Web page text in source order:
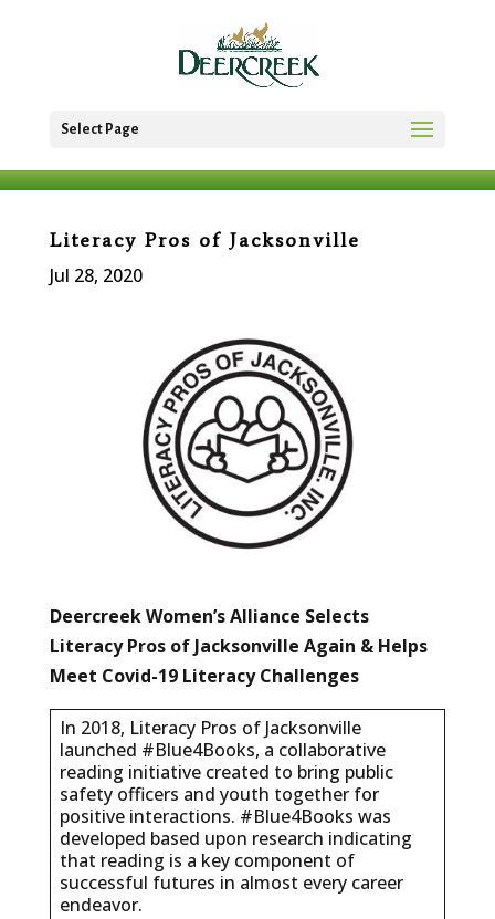
Select Page
Literacy Pros of Jacksonville
Jul 28, 2020
Deercreek Women’s Alliance Selects
Literacy Pros of Jacksonville Again & Helps
Meet Covid-19 Literacy Challenges
In 2018, Literacy Pros of Jacksonville
launched #Blue4Books, a collaborative
reading initiative created to bring public
safety officers and youth together for
positive interactions. #Blue4Books was
developed based upon research indicating
that reading is a key component of
successful futures in almost every career
endeavor.